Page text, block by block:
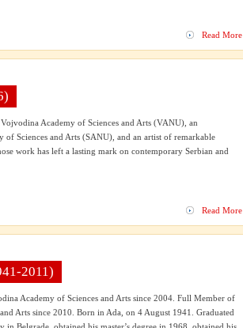
Read More
Academy of Sciences and Arts (VANU), an
of Sciences and Arts (SANU), and an artist of remarkable
work has left a lasting mark on contemporary Serbian and
Read More
2011)
Academy of Sciences and Arts since 2004. Full Member of
Arts since 2010. Born in Ada, on 4 August 1941. Graduated